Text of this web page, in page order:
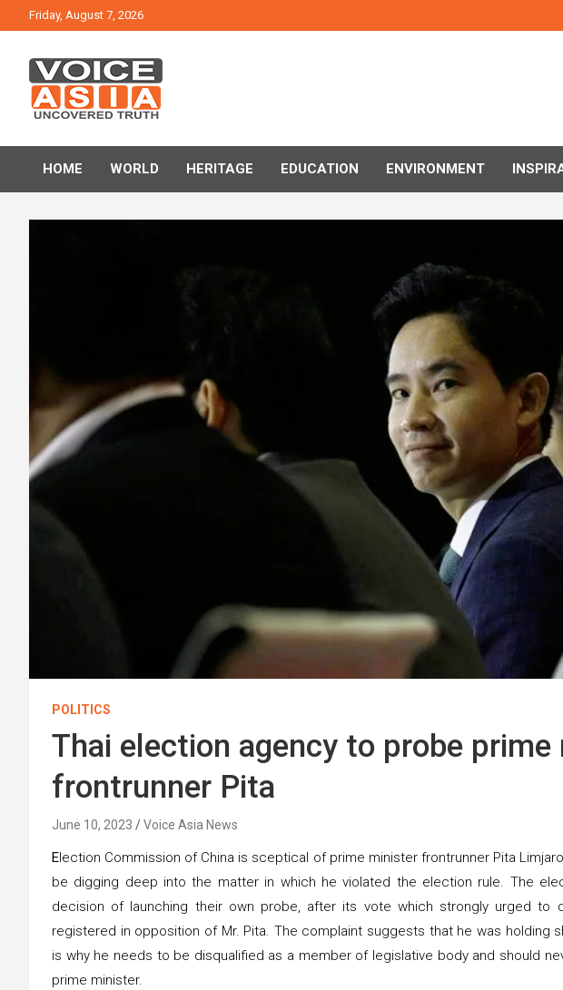
to
Friday, August 7, 2026
VOICE ASIA NEWS
HOME WORLD HERITAGE EDUCATION ENVIRONMENT
POLITICS
Thai election agency to probe
frontrunner Pita
June 10, 2023 Voice Asia News
Election Commission of China is sceptical of prime minister frontrunner Pita
be digging deep into the matter in which he violated the election rule. The
decision of launching their own probe, after its vote which strongly urged to
registered in opposition of Mr. Pita. The complaint suggests that he was holding
is why he needs to be disqualified as a member of legislative body and should
prime minister.